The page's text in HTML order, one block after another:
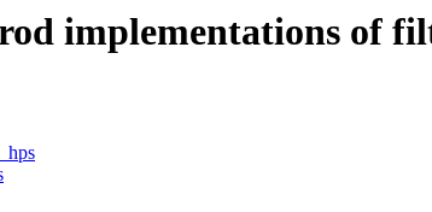
implementations of